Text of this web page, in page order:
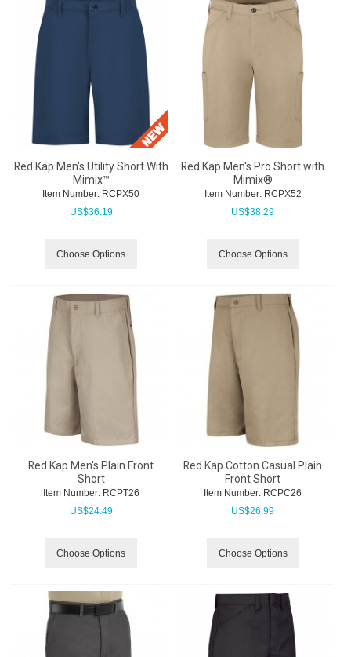
Red Kap Men's Utility Short With
Mimix™
Item Number: RCPX50
US$36.19
Choose Options
Red Kap Men's Pro Short with
Mimix®
Item Number: RCPX52
US$38.29
Choose Options
Red Kap Men's Plain Front
Short
Item Number: RCPT26
US$24.49
Choose Options
Red Kap Cotton Casual Plain
Front Short
Item Number: RCPC26
US$26.99
Choose Options